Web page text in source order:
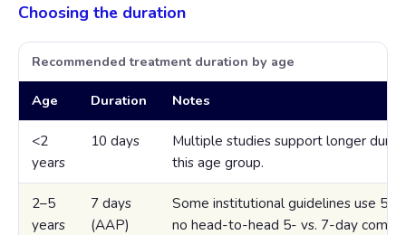
Choosing the duration
Recommended treatment duration by age
Age Duration Notes
<2
years
10 days
Multiple studies support longer
this age group.
2–5
years
7 days
(AAP)
Some institutional guidelines use 5
no head-to-head 5- vs. 7-day